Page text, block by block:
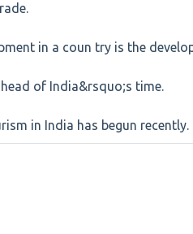
in a coun try is the
of India&rsquo;s time.
in India has begun recently.